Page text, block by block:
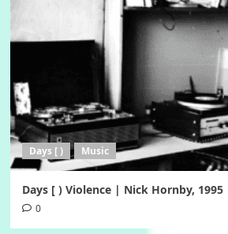
Days [ ) Music
Days [ ) Violence | Nick Hornby, 1995
0